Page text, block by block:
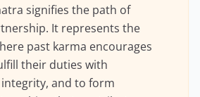
signifies the path of
It represents the
past karma encourages
their duties with
and to form